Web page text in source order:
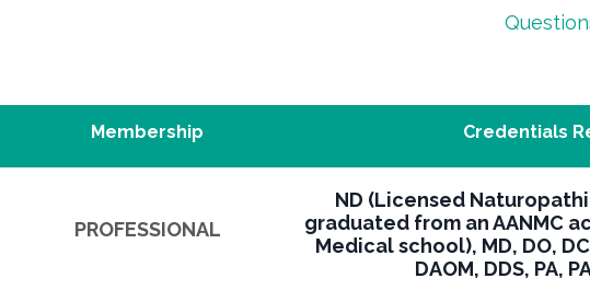
Membership Credentials
PROFESSIONAL
ND (Licensed
graduated from an AANMC
Medical school), MD, DO, DC,
DAOM, DDS, PA,